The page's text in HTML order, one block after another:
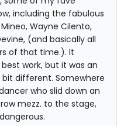
including the fabulous
Wayne Cilento,
(and basically all
of that time.). It
work, but it was an
different. Somewhere
who slid down an
mezz. to the stage,